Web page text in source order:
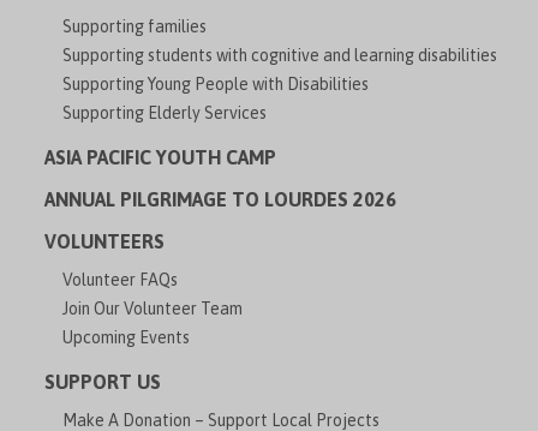
Supporting families
Supporting students with cognitive and learning disabilities
Supporting Young People with Disabilities
Supporting Elderly Services
ASIA PACIFIC YOUTH CAMP
ANNUAL PILGRIMAGE TO LOURDES 2026
VOLUNTEERS
Volunteer FAQs
Join Our Volunteer Team
Upcoming Events
SUPPORT US
Make A Donation – Support Local Projects